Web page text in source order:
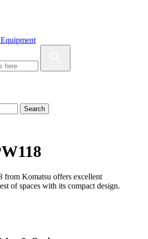
Search
from Komatsu offers excellent
of spaces with its compact design.